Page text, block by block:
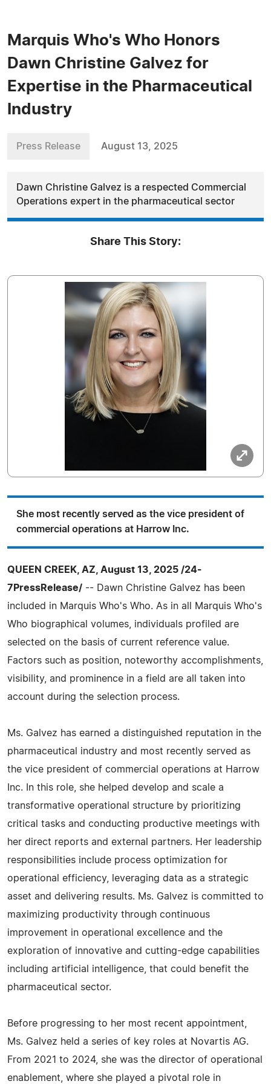
Marquis Who's Who Honors
Dawn Christine Galvez for
Expertise in the Pharmaceutical
Industry
Press Release August 13, 2025
Dawn Christine Galvez is a respected Commercial
Operations expert in the pharmaceutical sector
Share This Story:
She most recently served as the vice president of
commercial operations at Harrow Inc.
QUEEN CREEK, AZ, August 13, 2025 /24-
7PressRelease/ -- Dawn Christine Galvez has been
included in Marquis Who's Who. As in all Marquis Who's
Who biographical volumes, individuals profiled are
selected on the basis of current reference value.
Factors such as position, noteworthy accomplishments,
visibility, and prominence in a field are all taken into
account during the selection process.
Ms. Galvez has earned a distinguished reputation in the
pharmaceutical industry and most recently served as
the vice president of commercial operations at Harrow
Inc. In this role, she helped develop and scale a
transformative operational structure by prioritizing
critical tasks and conducting productive meetings with
her direct reports and external partners. Her leadership
responsibilities include process optimization for
operational efficiency, leveraging data as a strategic
asset and delivering results. Ms. Galvez is committed to
maximizing productivity through continuous
improvement in operational excellence and the
exploration of innovative and cutting-edge capabilities
including artificial intelligence, that could benefit the
pharmaceutical sector.
Before progressing to her most recent appointment,
Ms. Galvez held a series of key roles at Novartis AG.
From 2021 to 2024, she was the director of operational
enablement, where she played a pivotal role in